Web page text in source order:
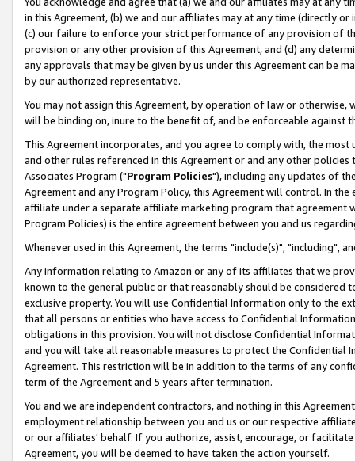
in this Agreement, (b) we and our affiliates may at any time (directly
(c) our failure to enforce your strict performance of any provision of
provision or any other provision of this Agreement, and (d) any
any approvals that may be given by us under this Agreement can be
by our authorized representative.
You may not assign this Agreement, by operation of law or
will be binding on, inure to the benefit of, and be enforceable against
This Agreement incorporates, and you agree to comply with, the
and other rules referenced in this Agreement or and any other
Associates Program ("Program Policies"), including any updates of
Agreement and any Program Policy, this Agreement will control. In
affiliate under a separate affiliate marketing program that agreement
Program Policies) is the entire agreement between you and us
Whenever used in this Agreement, the terms "include(s)", "including",
Any information relating to Amazon or any of its affiliates that we
known to the general public or that reasonably should be considered
exclusive property. You will use Confidential Information only to the
that all persons or entities who have access to Confidential
obligations in this provision. You will not disclose Confidential
and you will take all reasonable measures to protect the Confidential
Agreement. This restriction will be in addition to the terms of any
term of the Agreement and 5 years after termination.
You and we are independent contractors, and nothing in this
employment relationship between you and us or our respective
or our affiliates' behalf. If you authorize, assist, encourage, or
Agreement, you will be deemed to have taken the action yourself.